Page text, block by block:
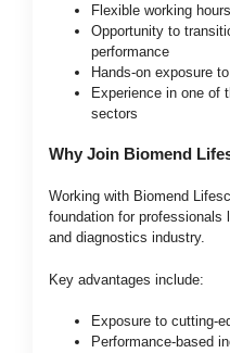
Flexible working hours
Opportunity to
performance
Hands-on exposure
Experience in one of
sectors
Why Join Biomend
Working with Biomend
foundation for professionals
and diagnostics industry.
Key advantages include:
Exposure to cutting-
Performance-based